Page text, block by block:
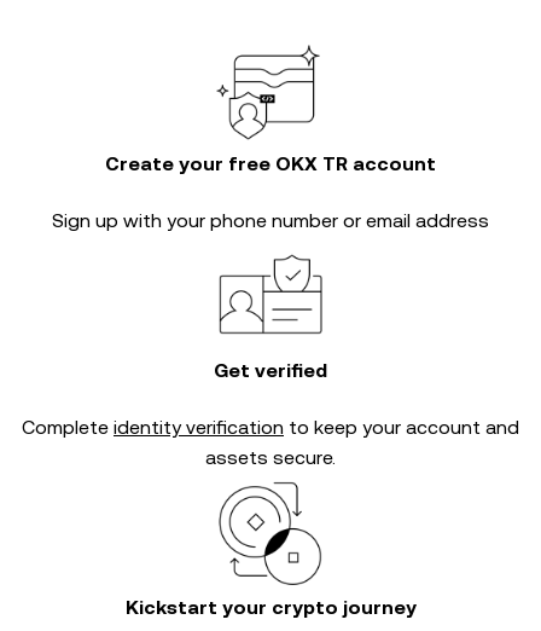
Create your free OKX TR account
Sign up with your phone number or email address
Get verified
Complete identity verification to keep your account and
assets secure.
Kickstart your crypto journey